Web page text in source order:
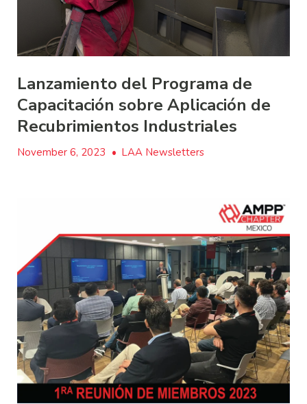
Lanzamiento del Programa de
Capacitación sobre Aplicación de
Recubrimientos Industriales
November 6, 2023 • LAA Newsletters